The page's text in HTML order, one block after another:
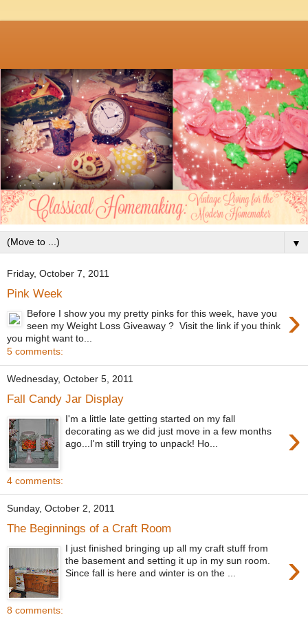
▼
Friday, October 7, 2011
Pink Week
›
Before I show you my pretty pinks for this week, have you
seen my Weight Loss Giveaway ? Visit the link if you think
you might want to...
5 comments:
Wednesday, October 5, 2011
Fall Candy Jar Display
›
I'm a little late getting started on my fall
decorating as we did just move in a few months
ago...I'm still trying to unpack! Ho...
4 comments:
Sunday, October 2, 2011
The Beginnings of a Craft Room
›
I just finished bringing up all my craft stuff from
the basement and setting it up in my sun room.
Since fall is here and winter is on the ...
8 comments: